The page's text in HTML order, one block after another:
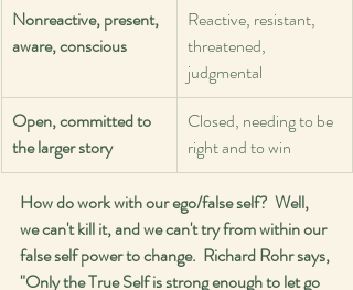
Nonreactive, present,
aware, conscious
Reactive, resistant,
threatened,
judgmental
Open, committed to
the larger story
Closed, needing to be
right and to win
How do work with our ego/false self?  Well,
we can't kill it, and we can't try from within our
false self power to change.  Richard Rohr says,
"Only the True Self is strong enough to let go